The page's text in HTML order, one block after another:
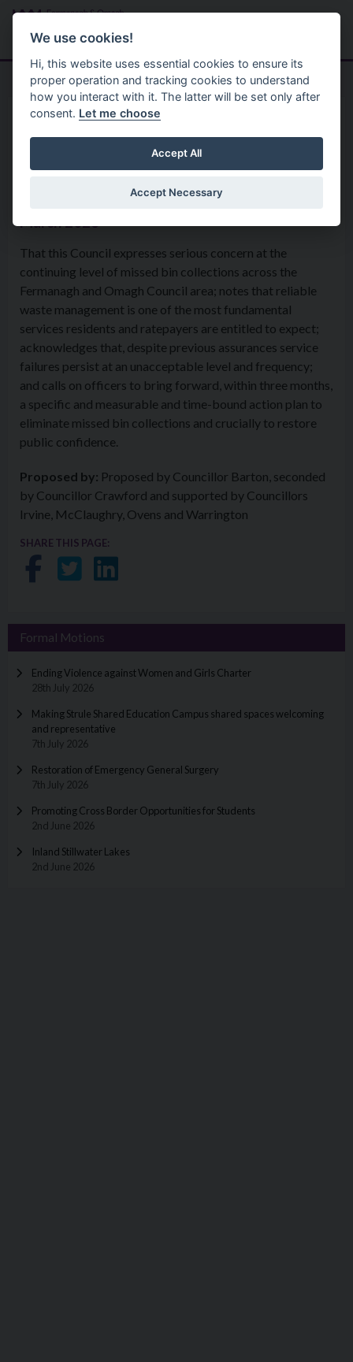
Skip to main content
Menu
Home Formal Motions
Motion: Missed Bin Collections
Environmental Services Committee - 4th
March 2026
That this Council expresses serious concern at the
continuing level of missed bin collections across the
Fermanagh and Omagh Council area; notes that reliable
waste management is one of the most fundamental
services residents and ratepayers are entitled to expect;
acknowledges that, despite previous assurances service
failures persist at an unacceptable level and frequency;
and calls on officers to bring forward, within three months,
a specific and measurable and time-bound action plan to
eliminate missed bin collections and crucially to restore
public confidence.
Proposed by: Proposed by Councillor Barton, seconded
by Councillor Crawford and supported by Councillors
Irvine, McClaughry, Ovens and Warrington
SHARE THIS PAGE:
Share on Facebook
Share on Twitter
Share on LinkedIn
Formal Motions
Ending Violence against Women and Girls Charter
28th July 2026
Making Strule Shared Education Campus shared spaces welcoming
and representative
7th July 2026
Restoration of Emergency General Surgery
7th July 2026
Promoting Cross Border Opportunities for Students
2nd June 2026
Inland Stillwater Lakes
2nd June 2026
We use cookies!
Hi, this website uses essential cookies to ensure its
proper operation and tracking cookies to understand
how you interact with it. The latter will be set only after
consent. Let me choose
Accept All
Accept Necessary